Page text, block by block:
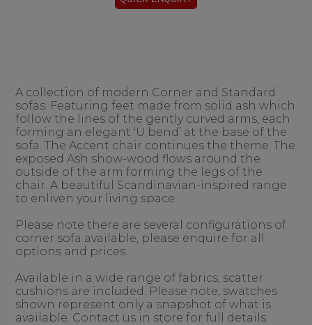
A collection of modern Corner and Standard
sofas. Featuring feet made from solid ash which
follow the lines of the gently curved arms, each
forming an elegant ‘U bend’ at the base of the
sofa. The Accent chair continues the theme. The
exposed Ash show-wood flows around the
outside of the arm forming the legs of the
chair. A beautiful Scandinavian-inspired range
to enliven your living space.
Please note there are several configurations of
corner sofa available, please enquire for all
options and prices.
Available in a wide range of fabrics, scatter
cushions are included. Please note, swatches
shown represent only a snapshot of what is
available. Contact us in store for full details.